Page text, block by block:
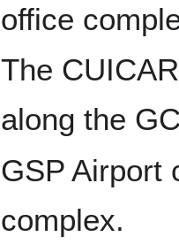
office
The
along the
GSP Airport
complex.